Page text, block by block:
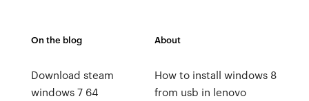
On the blog
Download steam
windows 7 64
About
How to install windows 8
from usb in lenovo